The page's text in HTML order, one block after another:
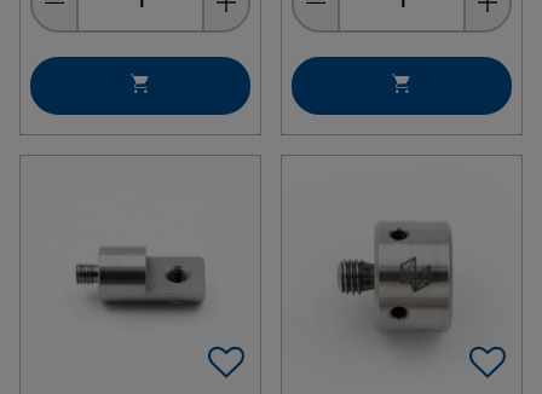
Add To Favorites